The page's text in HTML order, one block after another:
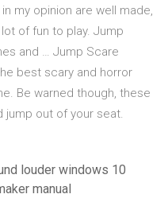
my opinion are well made,
of fun to play. Jump
and … Jump Scare
best scary and horror
Be warned though, these
jump out of your seat.
louder windows 10
manual